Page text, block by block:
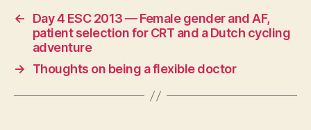
←
Day 4 ESC 2013 — Female gender and AF,
patient selection for CRT and a Dutch cycling
adventure
→
Thoughts on being a flexible doctor